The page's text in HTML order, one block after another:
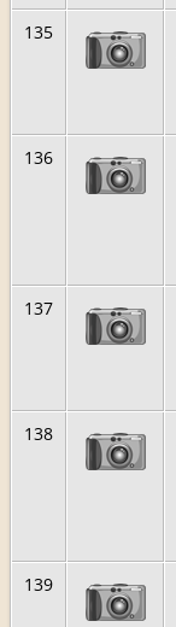
135
136
137
138
139